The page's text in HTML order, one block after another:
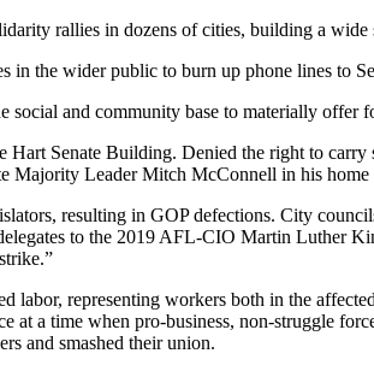
rallies in dozens of cities, building a wide
in the wider public to burn up phone lines to
social and community base to materially offer
Hart Senate Building. Denied the right to
Majority Leader Mitch McConnell in his home
resulting in GOP defections. City
to the 2019 AFL-CIO Martin Luther
labor, representing workers both in the
at a time when pro-business, non-struggle
and smashed their union.